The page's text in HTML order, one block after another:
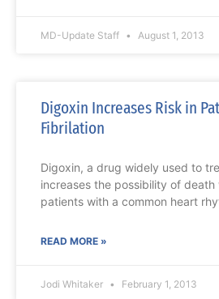
MD-Update Staff August 1, 2013
Digoxin Increases Risk in
Fibrilation
Digoxin, a drug widely used to
increases the possibility of death
patients with a common heart
READ MORE »
Jodi Whitaker February 1, 2013